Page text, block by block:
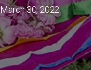
March 30, 2022